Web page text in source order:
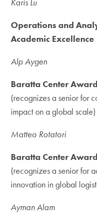
Operations and
Academic Excellence
Alp Aygen
Baratta Center
(recognizes a senior for
impact on a global scale)
Matteo Rotatori
Baratta Center
(recognizes a senior for
innovation in global
Ayman Alam